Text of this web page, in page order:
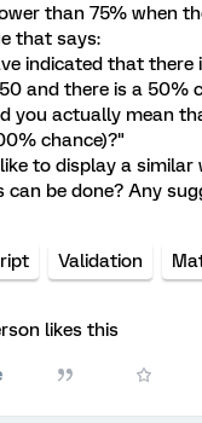
than 75% when
that says:
indicated that
and there is a 50%
you actually mean
chance)?"
to display a
can be done? Any
Validation
likes this